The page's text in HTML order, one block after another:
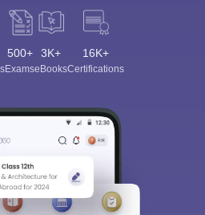
500+
Exams
3K+
eBooks
16K+
Certifications